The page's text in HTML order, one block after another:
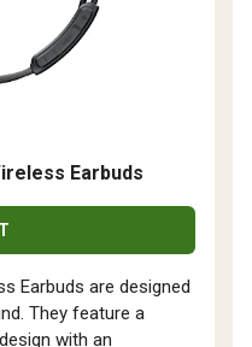
Earbuds
Earbuds are designed
They feature a
with an